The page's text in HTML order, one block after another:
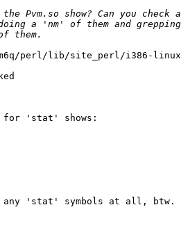
perl/lib/site_perl/i386-
for 'stat' shows:
any 'stat' symbols at all, btw.